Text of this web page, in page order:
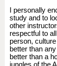
I personally
study and to
other
respectful to
person,
better than
better than a